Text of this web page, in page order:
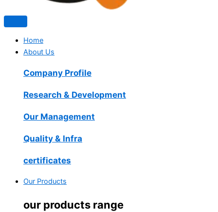
Home
About Us
Company Profile
Research & Development
Our Management
Quality & Infra
certificates
Our Products
our products range